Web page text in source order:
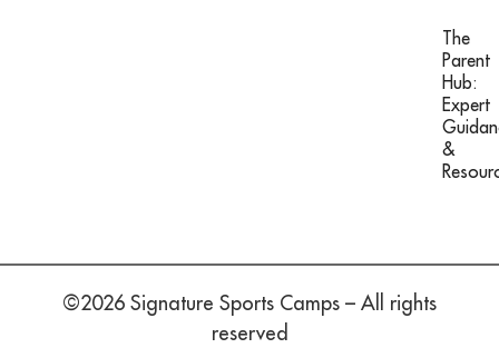
The
Parent
Hub:
Expert
&
©2026 Signature Sports Camps – All rights
reserved